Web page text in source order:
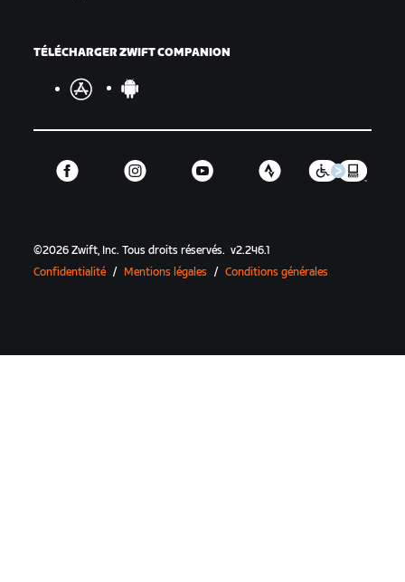
TÉLÉCHARGER ZWIFT COMPANION
©2026 Zwift, Inc.Tous droits réservés. v2.246.1
Confidentialité / Mentions légales / Conditions générales